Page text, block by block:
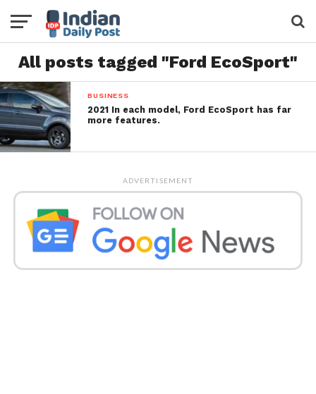
All posts tagged "Ford EcoSport"
BUSINESS
2021 In each model, Ford EcoSport has far
more features.
ADVERTISEMENT